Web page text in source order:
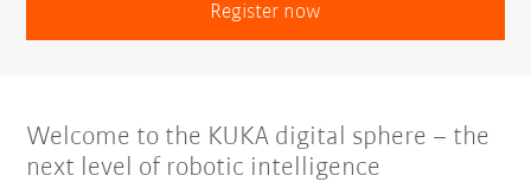
Register now
Welcome to the KUKA digital sphere – the
next level of robotic intelligence